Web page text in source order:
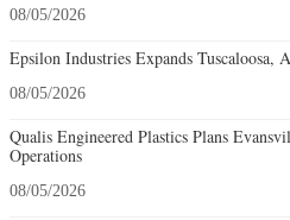
08/05/2026
Epsilon Industries Expands Tuscaloosa,
08/05/2026
Qualis Engineered Plastics Plans
Operations
08/05/2026